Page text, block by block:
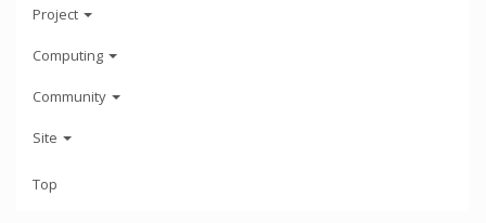
Project
Computing
Community
Site
Top